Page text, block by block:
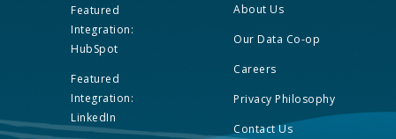
Featured
Integration:
HubSpot
Featured
Integration:
LinkedIn
About Us
Our Data Co-op
Careers
Privacy Philosophy
Contact Us